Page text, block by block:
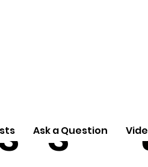
Ask a Question
s